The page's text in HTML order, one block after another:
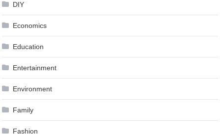
DIY
Economics
Education
Entertainment
Environment
Family
Fashion